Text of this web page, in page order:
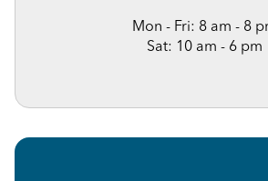
Mon - Fri: 8 am - 8
Sat: 10 am - 6 pm